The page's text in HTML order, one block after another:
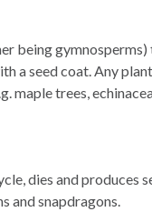
being gymnosperms)
a seed coat. Any
maple trees,
dies and produces
and snapdragons.